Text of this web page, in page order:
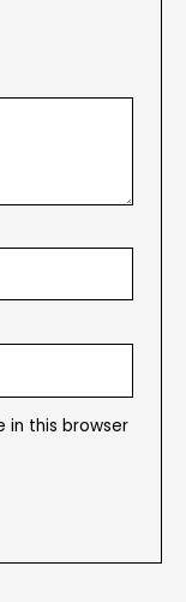
in this browser